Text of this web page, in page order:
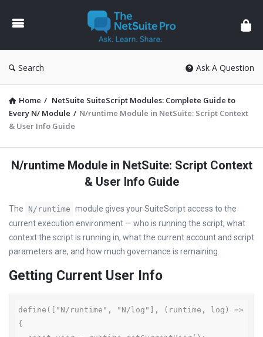
The
NetSuite
Pro
Search Ask A Question
Home / NetSuite SuiteScript Modules: Complete Guide to
Every N/ Module / N/runtime Module in NetSuite: Script Context
& User Info Guide
N/runtime Module in NetSuite: Script Context
& User Info Guide
The N/runtime module gives your SuiteScript access to the
current execution environment — who is running the script, what
context the script is running in, what the current account and script
parameters are, and how much governance is remaining.
Getting Current User Info
define(["N/runtime", "N/log"], (runtime, log) =>
{